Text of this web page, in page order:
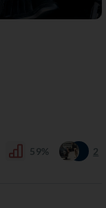
59% 2